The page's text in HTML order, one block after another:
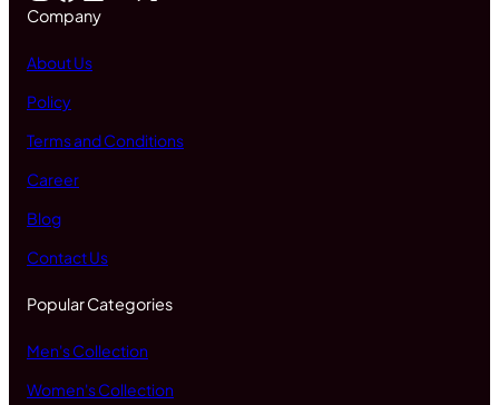
Company
About Us
Policy
Terms and Conditions
Career
Blog
Contact Us
Popular Categories
Men's Collection
Women's Collection